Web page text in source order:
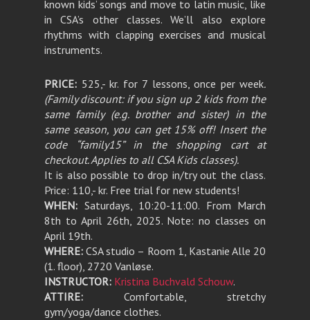
known kids’ songs and move to latin music, like
in CSA’s other classes. We’ll also explore
rhythms with clapping exercises and musical
instruments.
PRICE: 525,- kr. for 7 lessons, once per week.
(Family discount: if you sign up 2 kids from the
same family (e.g. brother and sister) in the
same season, you can get 15% off! Insert the
code “family15” in the shopping cart at
checkout. Applies to all CSA Kids classes).
It is also possible to drop in/try out the class.
Price: 110,- kr. Free trial for new students!
WHEN: Saturdays, 10:20-11:00. From March
8th to April 26th, 2025. Note: no classes on
April 19th.
WHERE:CSA studio – Room 1, Kastanie Alle 20
(1. floor), 2720 Vanløse.
INSTRUCTOR: Kristina Buchvald Schouw.
ATTIRE: Comfortable, stretchy
gym/yoga/dance clothes.